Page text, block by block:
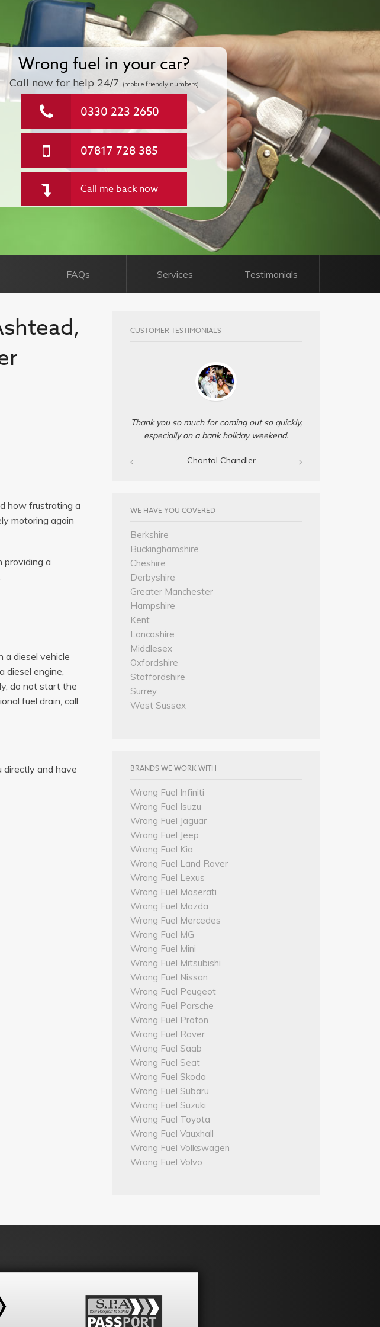
Wrong fuel in your car?
Call now for help24/7 (mobile friendly numbers)
0330 223 2650
07817 728 385
Call me back now
FAQs Services Testimonials
how frustrating a
motoring again
providing a
a diesel vehicle
engine,
do not start the
fuel drain, call
directly and have
CUSTOMER TESTIMONIALS
Thank you so much for coming out so quickly,
especially on a bank holiday weekend.
— Chantal Chandler‎
WE HAVE YOU COVERED
Berkshire
Buckinghamshire
Cheshire
Derbyshire
Greater Manchester
Hampshire
Kent
Lancashire
Middlesex
Oxfordshire
Staffordshire
Surrey
West Sussex
BRANDS WE WORK WITH
Wrong Fuel Infiniti
Wrong Fuel Isuzu
Wrong Fuel Jaguar
Wrong Fuel Jeep
Wrong Fuel Kia
Wrong Fuel Land Rover
Wrong Fuel Lexus
Wrong Fuel Maserati
Wrong Fuel Mazda
Wrong Fuel Mercedes
Wrong Fuel MG
Wrong Fuel Mini
Wrong Fuel Mitsubishi
Wrong Fuel Nissan
Wrong Fuel Peugeot
Wrong Fuel Porsche
Wrong Fuel Proton
Wrong Fuel Rover
Wrong Fuel Saab
Wrong Fuel Seat
Wrong Fuel Skoda
Wrong Fuel Subaru
Wrong Fuel Suzuki
Wrong Fuel Toyota
Wrong Fuel Vauxhall
Wrong Fuel Volkswagen
Wrong Fuel Volvo